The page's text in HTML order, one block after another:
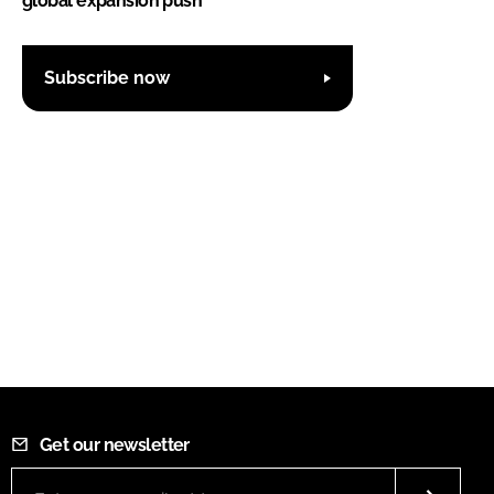
Subscribe now
Get our newsletter